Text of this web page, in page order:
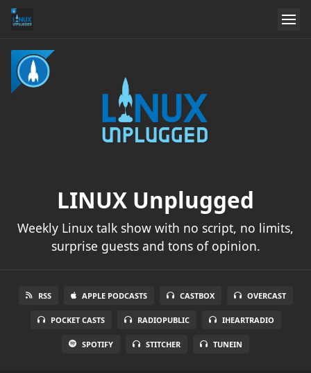
LINUX Unplugged
Weekly Linux talk show with no script, no limits,
surprise guests and tons of opinion.
RSS APPLE PODCASTS CASTBOX OVERCAST
POCKET CASTS RADIOPUBLIC IHEARTRADIO
SPOTIFY STITCHER TUNEIN